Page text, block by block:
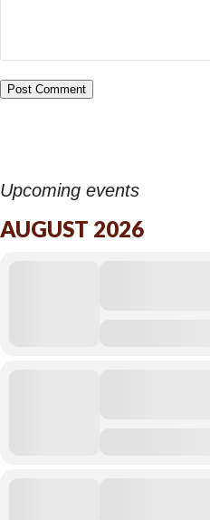
Upcoming events
AUGUST 2026